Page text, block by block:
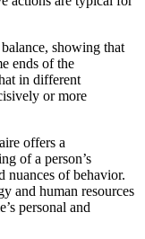
showing that
ends of the
in different
or more
offers a
of a person’s
nuances of behavior.
and human resources
personal and